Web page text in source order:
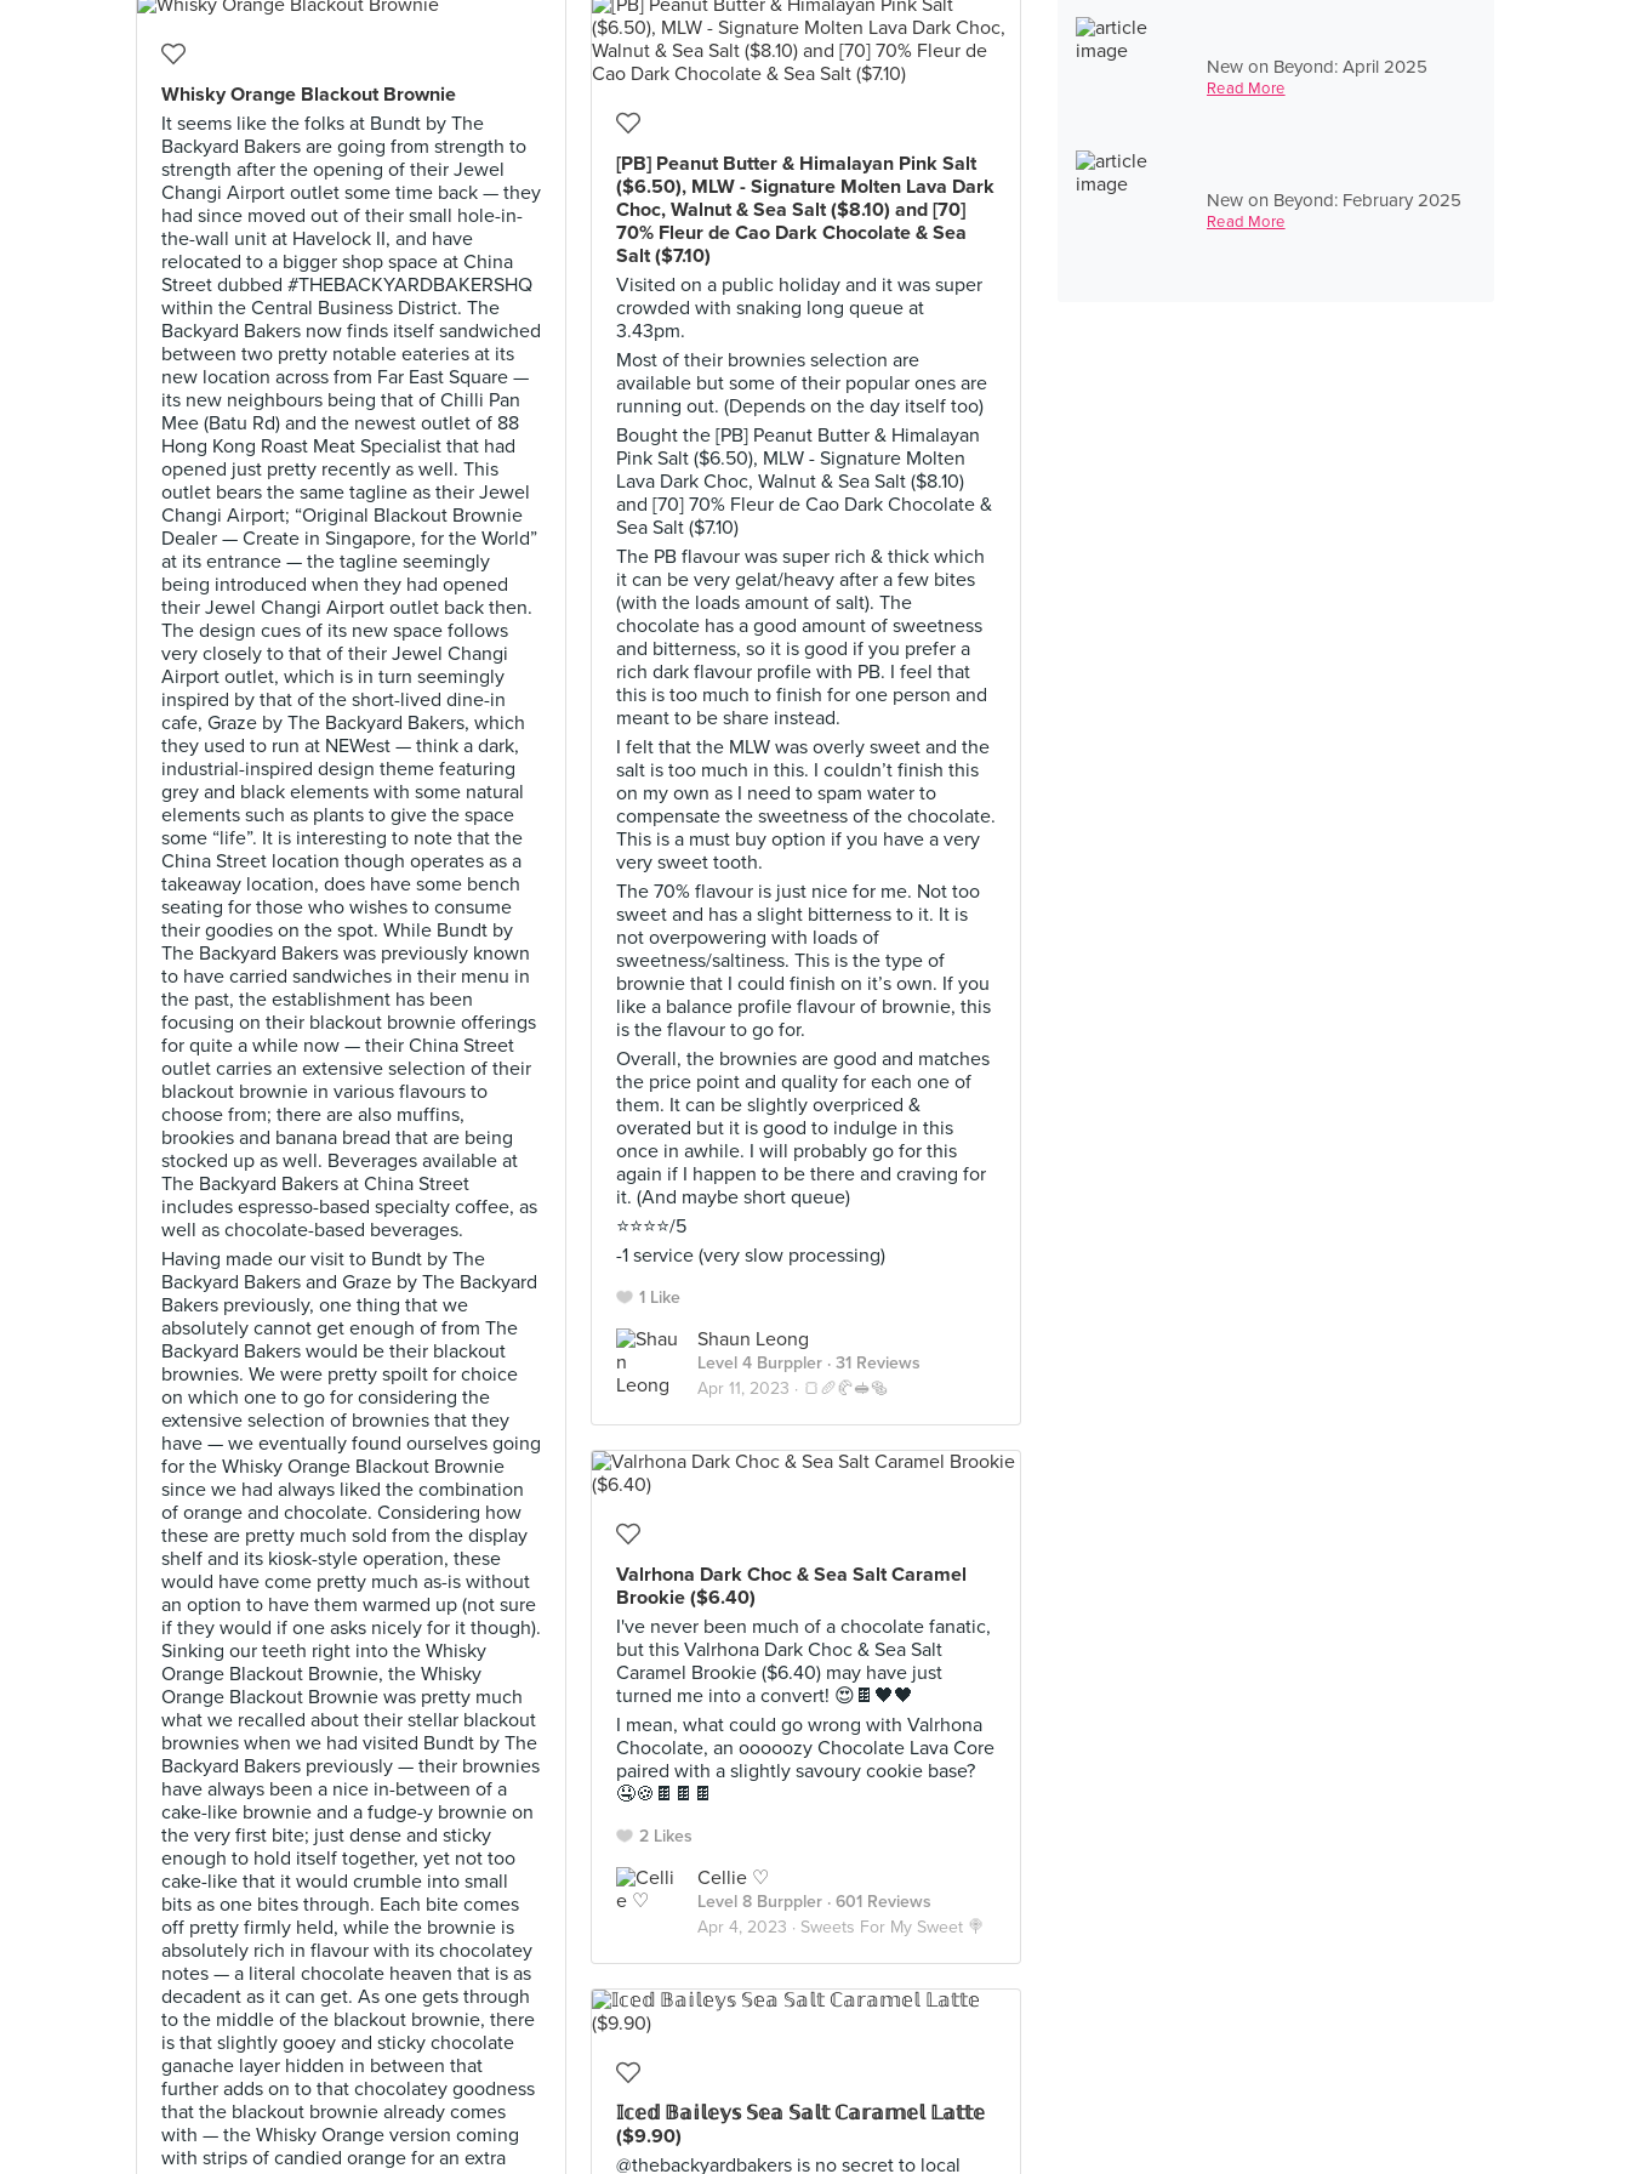
New on Beyond: April 2025
Read More
New on Beyond: February 2025
Read More
Whisky Orange Blackout Brownie
It seems like the folks at Bundt by The
Backyard Bakers are going from strength to
strength after the opening of their Jewel
Changi Airport outlet some time back — they
had since moved out of their small hole-in-
the-wall unit at Havelock II, and have
relocated to a bigger shop space at China
Street dubbed #THEBACKYARDBAKERSHQ
within the Central Business District. The
Backyard Bakers now finds itself sandwiched
between two pretty notable eateries at its
new location across from Far East Square —
its new neighbours being that of Chilli Pan
Mee (Batu Rd) and the newest outlet of 88
Hong Kong Roast Meat Specialist that had
opened just pretty recently as well. This
outlet bears the same tagline as their Jewel
Changi Airport; “Original Blackout Brownie
Dealer — Create in Singapore, for the World”
at its entrance — the tagline seemingly
being introduced when they had opened
their Jewel Changi Airport outlet back then.
The design cues of its new space follows
very closely to that of their Jewel Changi
Airport outlet, which is in turn seemingly
inspired by that of the short-lived dine-in
cafe, Graze by The Backyard Bakers, which
they used to run at NEWest — think a dark,
industrial-inspired design theme featuring
grey and black elements with some natural
elements such as plants to give the space
some “life”. It is interesting to note that the
China Street location though operates as a
takeaway location, does have some bench
seating for those who wishes to consume
their goodies on the spot. While Bundt by
The Backyard Bakers was previously known
to have carried sandwiches in their menu in
the past, the establishment has been
focusing on their blackout brownie offerings
for quite a while now — their China Street
outlet carries an extensive selection of their
blackout brownie in various flavours to
choose from; there are also muffins,
brookies and banana bread that are being
stocked up as well. Beverages available at
The Backyard Bakers at China Street
includes espresso-based specialty coffee, as
well as chocolate-based beverages.
Having made our visit to Bundt by The
Backyard Bakers and Graze by The Backyard
Bakers previously, one thing that we
absolutely cannot get enough of from The
Backyard Bakers would be their blackout
brownies. We were pretty spoilt for choice
on which one to go for considering the
extensive selection of brownies that they
have — we eventually found ourselves going
for the Whisky Orange Blackout Brownie
since we had always liked the combination
of orange and chocolate. Considering how
these are pretty much sold from the display
shelf and its kiosk-style operation, these
would have come pretty much as-is without
an option to have them warmed up (not sure
if they would if one asks nicely for it though).
Sinking our teeth right into the Whisky
Orange Blackout Brownie, the Whisky
Orange Blackout Brownie was pretty much
what we recalled about their stellar blackout
brownies when we had visited Bundt by The
Backyard Bakers previously — their brownies
have always been a nice in-between of a
cake-like brownie and a fudge-y brownie on
the very first bite; just dense and sticky
enough to hold itself together, yet not too
cake-like that it would crumble into small
bits as one bites through. Each bite comes
off pretty firmly held, while the brownie is
absolutely rich in flavour with its chocolatey
notes — a literal chocolate heaven that is as
decadent as it can get. As one gets through
to the middle of the blackout brownie, there
is that slightly gooey and sticky chocolate
ganache layer hidden in between that
further adds on to that chocolatey goodness
that the blackout brownie already comes
with — the Whisky Orange version coming
with strips of candied orange for an extra
[PB] Peanut Butter & Himalayan Pink Salt
($6.50), MLW - Signature Molten Lava Dark
Choc, Walnut & Sea Salt ($8.10) and [70]
70% Fleur de Cao Dark Chocolate & Sea
Salt ($7.10)
Visited on a public holiday and it was super
crowded with snaking long queue at
3.43pm.
Most of their brownies selection are
available but some of their popular ones are
running out. (Depends on the day itself too)
Bought the [PB] Peanut Butter & Himalayan
Pink Salt ($6.50), MLW - Signature Molten
Lava Dark Choc, Walnut & Sea Salt ($8.10)
and [70] 70% Fleur de Cao Dark Chocolate &
Sea Salt ($7.10)
The PB flavour was super rich & thick which
it can be very gelat/heavy after a few bites
(with the loads amount of salt). The
chocolate has a good amount of sweetness
and bitterness, so it is good if you prefer a
rich dark flavour profile with PB. I feel that
this is too much to finish for one person and
meant to be share instead.
I felt that the MLW was overly sweet and the
salt is too much in this. I couldn’t finish this
on my own as I need to spam water to
compensate the sweetness of the chocolate.
This is a must buy option if you have a very
very sweet tooth.
The 70% flavour is just nice for me. Not too
sweet and has a slight bitterness to it. It is
not overpowering with loads of
sweetness/saltiness. This is the type of
brownie that I could finish on it’s own. If you
like a balance profile flavour of brownie, this
is the flavour to go for.
Overall, the brownies are good and matches
the price point and quality for each one of
them. It can be slightly overpriced &
overated but it is good to indulge in this
once in awhile. I will probably go for this
again if I happen to be there and craving for
it. (And maybe short queue)
⭐️⭐️⭐️⭐️/5
-1 service (very slow processing)
1 Like
Shaun Leong
Level 4 Burppler · 31 Reviews
Apr 11, 2023 · 🍞🥖🥐🥪🥯
Valrhona Dark Choc & Sea Salt Caramel
Brookie ($6.40)
I've never been much of a chocolate fanatic,
but this Valrhona Dark Choc & Sea Salt
Caramel Brookie ($6.40) may have just
turned me into a convert! 😍🍫🖤🖤
I mean, what could go wrong with Valrhona
Chocolate, an ooooozy Chocolate Lava Core
paired with a slightly savoury cookie base?
🤤🍪🍫🍫🍫
2 Likes
Cellie ♡
Level 8 Burppler · 601 Reviews
Apr 4, 2023 · Sweets For My Sweet 🍭
𝕀𝕔𝕖𝕕 𝔹𝕒𝕚𝕝𝕖𝕪𝕤 𝕊𝕖𝕒 𝕊𝕒𝕝𝕥 ℂ𝕒𝕣𝕒𝕞𝕖𝕝 𝕃𝕒𝕥𝕥𝕖
($9.90)
@thebackyardbakers is no secret to local